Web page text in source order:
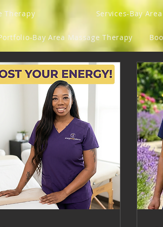
Therapy Services-Bay
Bay Area Massage Therapy
Program List Groups Loyalty
Blog Mens Lens Get Your
Gift Card
Wellness Vitamins